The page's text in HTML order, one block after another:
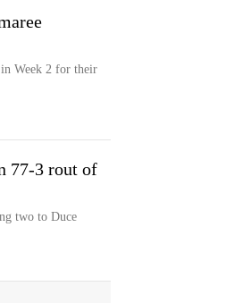
in Week 2 for their
77-3 rout of
two to Duce